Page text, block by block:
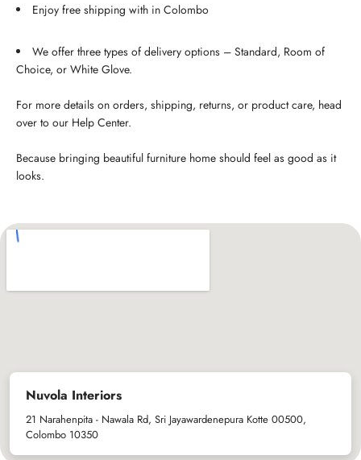
Enjoy free shipping with in Colombo
We offer three types of delivery options – Standard, Room of
Choice, or White Glove.
For more details on orders, shipping, returns, or product care, head
over to our Help Center.
Because bringing beautiful furniture home should feel as good as it
looks.
Nuvola Interiors
21 Narahenpita - Nawala Rd, Sri Jayawardenepura Kotte 00500,
Colombo 10350